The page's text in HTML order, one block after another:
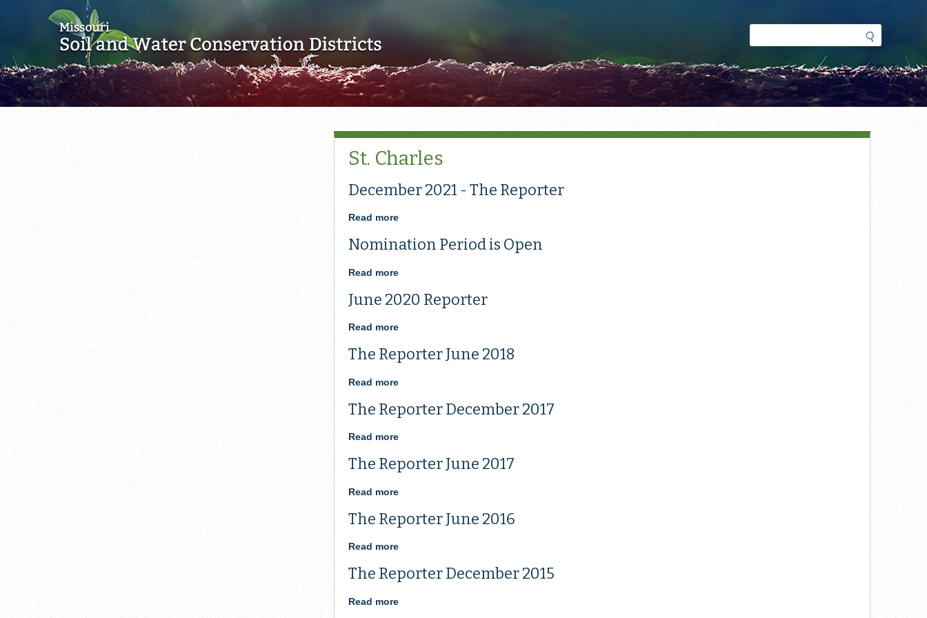
Search
form
St. Charles
December 2021 - The Reporter
Read moreabout
2021
Nomination Period is Open
Read moreabout
Period
Open
June 2020 Reporter
Read moreabout
2020
Reporter
The Reporter June 2018
Read moreabout
Reporter
June
2018
The Reporter December 2017
Read moreabout
Reporter
December
The Reporter June 2017
Read moreabout
Reporter
June
2017
The Reporter June 2016
Read moreabout
Reporter
June
The Reporter December 2015
Read moreabout